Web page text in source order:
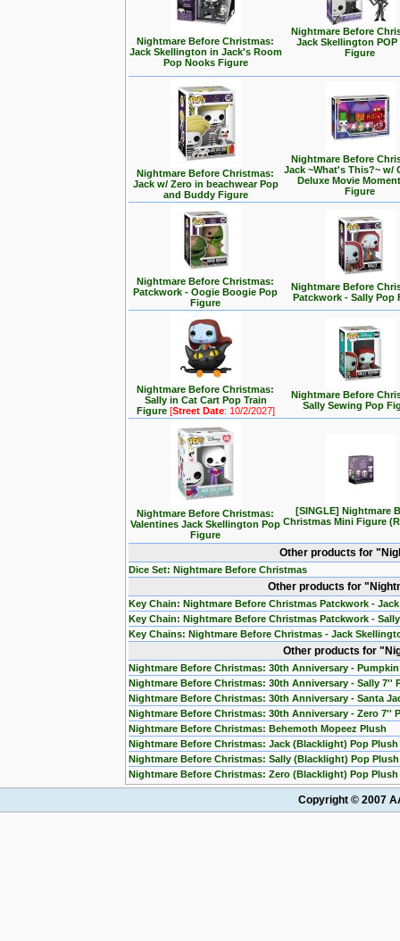
Nightmare Before Christmas:
Jack Skellington in Jack's Room
Pop Nooks Figure
Nightmare Before
Jack Skellington POP
Figure
Nightmare Before Christmas:
Jack w/ Zero in beachwear Pop
and Buddy Figure
Nightmare Before
Jack ~What's This?~ w/
Deluxe Movie
Figure
Nightmare Before Christmas:
Patckwork - Oogie Boogie Pop
Figure
Nightmare Before
Patckwork - Sally Pop
Nightmare Before Christmas:
Sally in Cat Cart Pop Train
Figure [Street Date: 10/2/2027]
Nightmare Before
Sally Sewing Pop
Nightmare Before Christmas:
Valentines Jack Skellington Pop
Figure
[SINGLE] Nightmare
Christmas Mini Figure
Other products for
Dice Set: Nightmare Before Christmas
Other products for
Key Chain: Nightmare Before Christmas Patckwork -
Key Chain: Nightmare Before Christmas Patckwork -
Key Chains: Nightmare Before Christmas - Jack
Other products for
Nightmare Before Christmas: 30th Anniversary -
Nightmare Before Christmas: 30th Anniversary - Sally 7''
Nightmare Before Christmas: 30th Anniversary - Santa
Nightmare Before Christmas: 30th Anniversary - Zero 7''
Nightmare Before Christmas: Behemoth Mopeez Plush
Nightmare Before Christmas: Jack (Blacklight) Pop Plush
Nightmare Before Christmas: Sally (Blacklight) Pop Plush
Nightmare Before Christmas: Zero (Blacklight) Pop Plush
Copyright © 2007